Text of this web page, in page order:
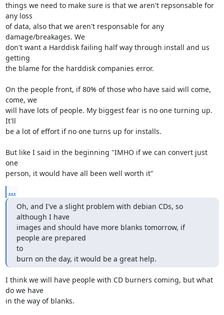
things we need to make sure is that we aren't repsonsable for
any loss
of data, also that we aren't responsable for any
damage/breakages. We
don't want a Harddisk failing half way through install and us
getting
the blame for the harddisk companies error.
On the people front, if 80% of those who have said will come,
come, we
will have lots of people. My biggest fear is no one turning up.
It'll
be a lot of effort if no one turns up for installs.
But like I said in the beginning "IMHO if we can convert just
one
person, it would have all been well worth it"
...
Oh, and I've a slight problem with debian CDs, so
although I have
images and should have more blanks tomorrow, if
people are prepared
to
burn on the day, it would be a great help.
I think we will have people with CD burners coming, but what
do we have
in the way of blanks.